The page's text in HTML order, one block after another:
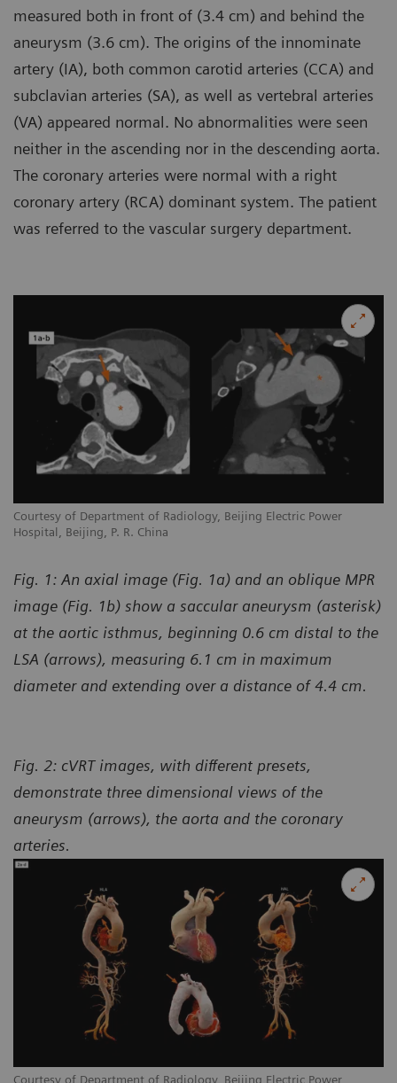
measured both in front of (3.4 cm) and behind the
aneurysm (3.6 cm). The origins of the innominate
artery (IA), both common carotid arteries (CCA) and
subclavian arteries (SA), as well as vertebral arteries
(VA) appeared normal. No abnormalities were seen
neither in the ascending nor in the descending aorta.
The coronary arteries were normal with a right
coronary artery (RCA) dominant system. The patient
was referred to the vascular surgery department.
Courtesy of Department of Radiology, Beijing Electric Power
Hospital, Beijing, P. R. China
Fig. 1: An axial image (Fig. 1a) and an oblique MPR
image (Fig. 1b) show a saccular aneurysm (asterisk)
at the aortic isthmus, beginning 0.6 cm distal to the
LSA (arrows), measuring 6.1 cm in maximum
diameter and extending over a distance of 4.4 cm.
Courtesy of Department of Radiology, Beijing Electric Power
Fig. 2: cVRT images, with different presets,
demonstrate three dimensional views of the
aneurysm (arrows), the aorta and the coronary
arteries.